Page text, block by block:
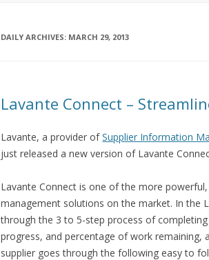
DAILY ARCHIVES: MARCH 29, 2013
Lavante Connect –
Lavante, a provider ofSupplier Information
just released a new version of Lavante
Lavante Connect is one of the more
management solutions on the market. In the
through the 3 to 5-step process of
progress, and percentage of work remaining,
supplier goes through the following easy to